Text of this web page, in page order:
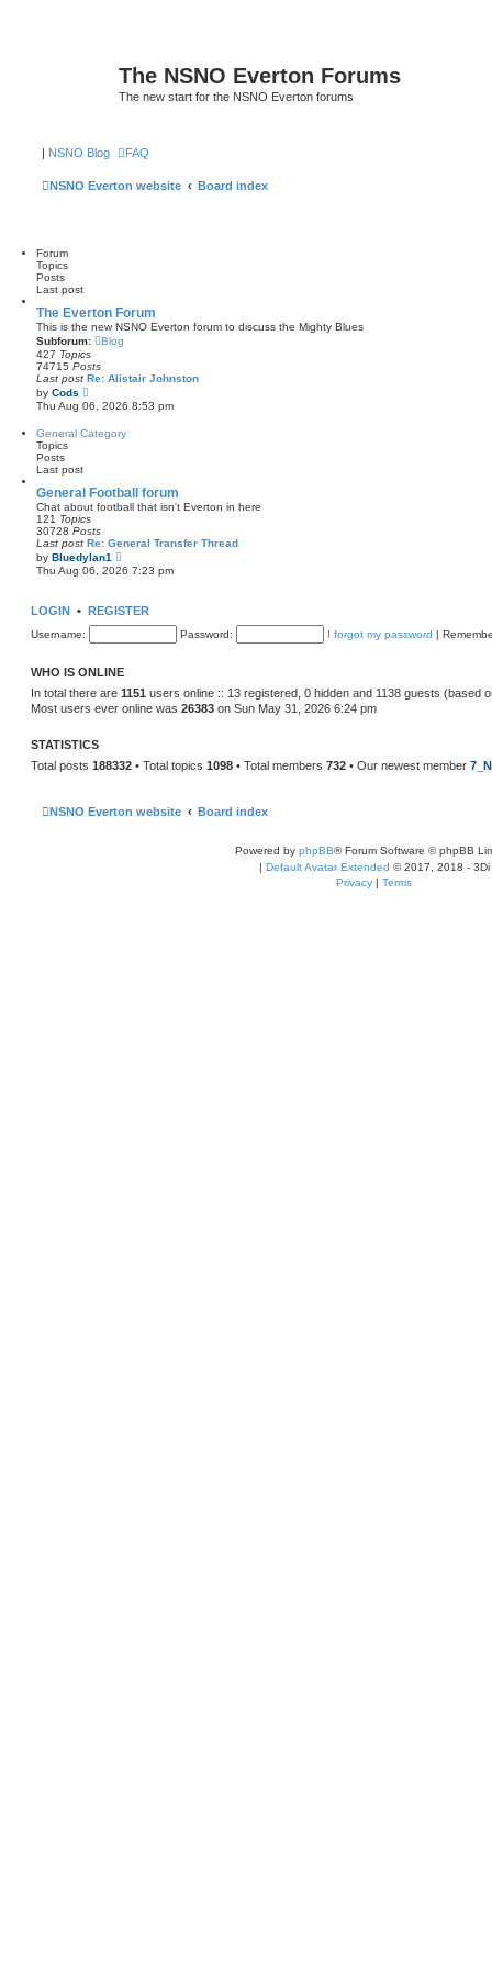
The NSNO Everton Forums
The new start for the NSNO Everton forums
| NSNO Blog FAQ
NSNO Everton website Board index
Forum
Topics
Posts
Last post
The Everton Forum
This is the new NSNO Everton forum to discuss the Mighty Blues
Subforum:
Blog
427 Topics
74715 Posts
Last post Re: Alistair Johnston
by Cods
e
t
a
t
e
s
t
p
o
s
Thu Aug 06, 2026 8:53 pm
General Category
Topics
Posts
Last post
General Football forum
Chat about football that isn't Everton in here
121 Topics
30728 Posts
Last post Re: General Transfer Thread
by Bluedylan1
e
h
e
e
s
t
p
Thu Aug 06, 2026 7:23 pm
LOGIN • REGISTER
Username: Password: I forgot my password |
WHO IS ONLINE
In total there are 1151 users online :: 13 registered, 0 hidden and 1138 guests (based
Most users ever online was 26383 on Sun May 31, 2026 6:24 pm
STATISTICS
Total posts 188332 • Total topics 1098 • Total members 732 • Our newest member
NSNO Everton website Board index
Powered by phpBB® Forum Software © phpBB
| Default Avatar Extended © 2017, 2018 - 3Di
Privacy | Terms